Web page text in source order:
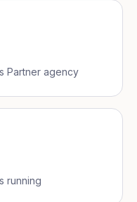
Partner agency
running